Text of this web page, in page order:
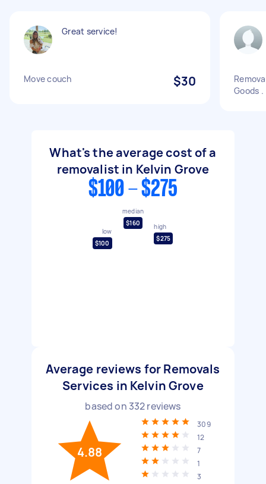
Great service!
Move couch $30
Goods .
What's the average cost of a
removalist in Kelvin Grove
$100 - $275
low
$100
median
$160
high
$275
Average reviews for Removals
Services in Kelvin Grove
based on 332reviews
4.88
309
12
7
1
3